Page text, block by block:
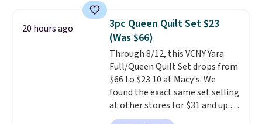
pieces but the queen and king
has eight. It has solid reviews at
4.3 out of 5 stars.
20 hours ago
3pc Queen Quilt Set $23
(Was $66)
Through 8/12, this VCNY Yara
Full/Queen Quilt Set drops from
$66 to $23.10 at Macy's. We
found the exact same set selling
at other stores for $31 and up.
The set is also available in king-